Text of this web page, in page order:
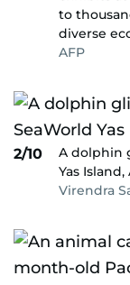
to
diverse
AFP
2/10
A dolphin
Yas
Virendra